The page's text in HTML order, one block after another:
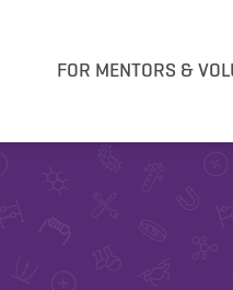
FOR MENTORS &